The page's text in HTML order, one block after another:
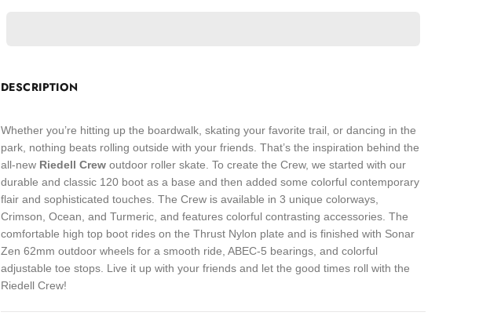
DESCRIPTION
Whether you’re hitting up the boardwalk, skating your favorite trail, or dancing in the
park, nothing beats rolling outside with your friends. That’s the inspiration behind the
all-new Riedell Crew outdoor roller skate. To create the Crew, we started with our
durable and classic 120 boot as a base and then added some colorful contemporary
flair and sophisticated touches. The Crew is available in 3 unique colorways,
Crimson, Ocean, and Turmeric, and features colorful contrasting accessories. The
comfortable high top boot rides on the Thrust Nylon plate and is finished with Sonar
Zen 62mm outdoor wheels for a smooth ride, ABEC-5 bearings, and colorful
adjustable toe stops. Live it up with your friends and let the good times roll with the
Riedell Crew!